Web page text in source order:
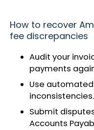
How to recover
fee discrepancies
Audit your
payments
Use
inconsistencies.
Submit
Accounts